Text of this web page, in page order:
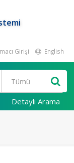
Girişi English
Detaylı Arama